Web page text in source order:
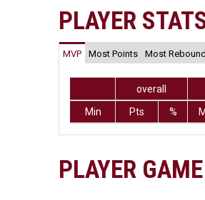
PLAYER
MVP Most Points Most
overall
Min
Pts % M
PLAYER